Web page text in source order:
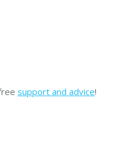
support and advice!